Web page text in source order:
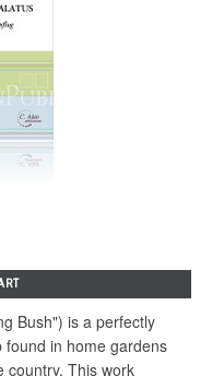
Bush") is a perfectly
found in home gardens
country. This work